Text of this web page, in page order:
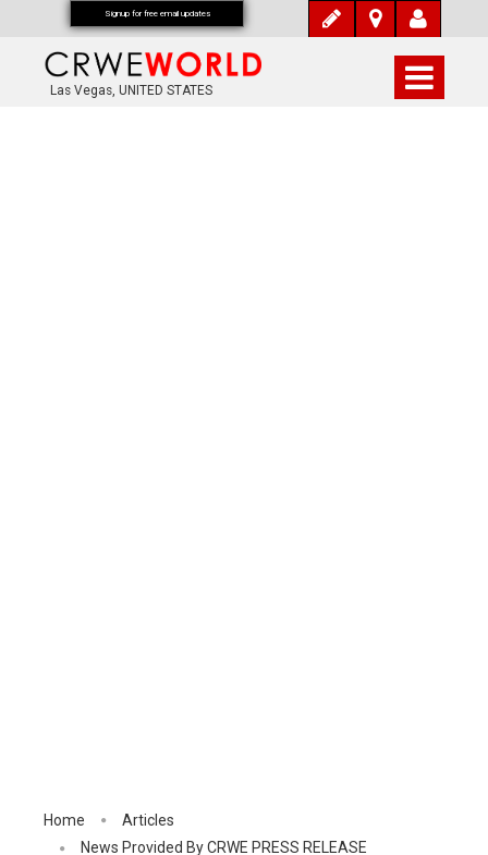
Las Vegas, UNITED STATES
Home
Articles
News Provided By CRWE PRESS RELEASE
Signup for free email updates